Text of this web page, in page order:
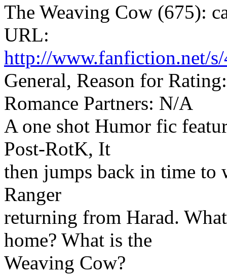
The Weaving Cow (675):
URL:
http://www.fanfiction.net/
General, Reason for
Romance Partners: N/A
A one shot Humor fic
Post-RotK, It
then jumps back in time to
Ranger
returning from Harad.
home? What is the
Weaving Cow?